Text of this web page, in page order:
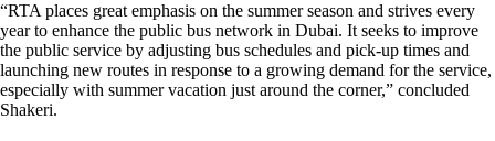
“RTA places great emphasis on the summer season and strives every
year to enhance the public bus network in Dubai. It seeks to improve
the public service by adjusting bus schedules and pick-up times and
launching new routes in response to a growing demand for the service,
especially with summer vacation just around the corner,” concluded
Shakeri.